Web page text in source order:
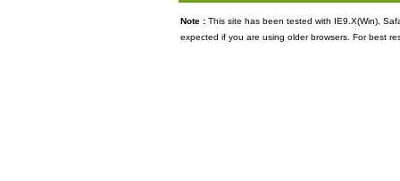
Note : This site has been tested with IE9.X(Win),
expected if you are using older browsers. For best